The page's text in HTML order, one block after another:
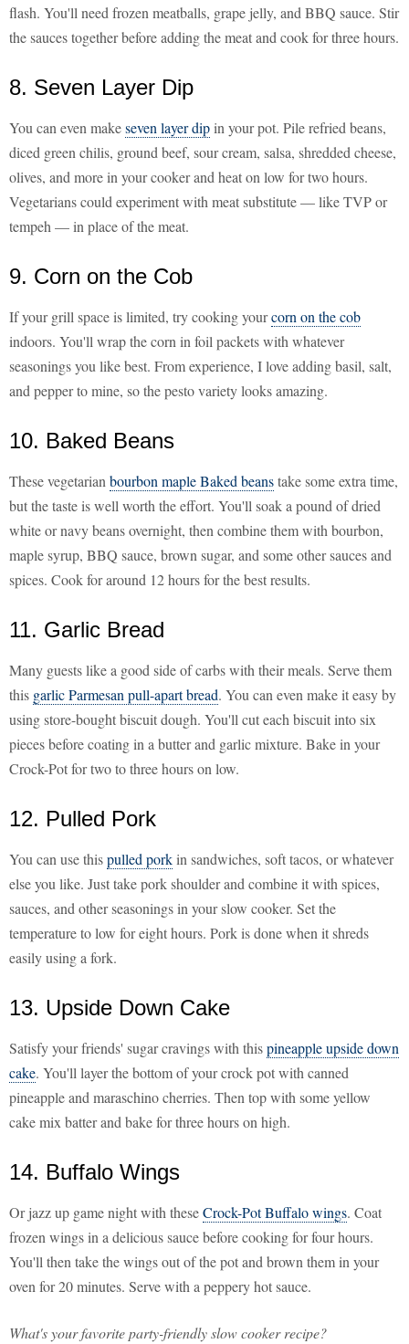
flash. You'll need frozen meatballs, grape jelly, and BBQ sauce. Stir
the sauces together before adding the meat and cook for three hours.
8. Seven Layer Dip
You can even makeseven layer dipin your pot. Pile refried beans,
diced green chilis, ground beef, sour cream, salsa, shredded cheese,
olives, and more in your cooker and heat on low for two hours.
Vegetarians could experiment with meat substitute — like TVP or
tempeh — in place of the meat.
9. Corn on the Cob
If your grill space is limited, try cooking yourcorn on the cob
indoors. You'll wrap the corn in foil packets with whatever
seasonings you like best. From experience, I love adding basil, salt,
and pepper to mine, so the pesto variety looks amazing.
10. Baked Beans
These vegetarian bourbon maple Baked beanstake some extra time,
but the taste is well worth the effort. You'll soak a pound of dried
white or navy beans overnight, then combine them with bourbon,
maple syrup, BBQ sauce, brown sugar, and some other sauces and
spices. Cook for around 12 hours for the best results.
11. Garlic Bread
Many guests like a good side of carbs with their meals. Serve them
this garlic Parmesan pull-apart bread. You can even make it easy by
using store-bought biscuit dough. You'll cut each biscuit into six
pieces before coating in a butter and garlic mixture. Bake in your
Crock-Pot for two to three hours on low.
12. Pulled Pork
You can use thispulled porkin sandwiches, soft tacos, or whatever
else you like. Just take pork shoulder and combine it with spices,
sauces, and other seasonings in your slow cooker. Set the
temperature to low for eight hours. Pork is done when it shreds
easily using a fork.
13. Upside Down Cake
Satisfy your friends' sugar cravings with thispineapple upside down
cake. You'll layer the bottom of your crock pot with canned
pineapple and maraschino cherries. Then top with some yellow
cake mix batter and bake for three hours on high.
14. Buffalo Wings
Or jazz up game night with theseCrock-Pot Buffalo wings. Coat
frozen wings in a delicious sauce before cooking for four hours.
You'll then take the wings out of the pot and brown them in your
oven for 20 minutes. Serve with a peppery hot sauce.
What's your favorite party-friendly slow cooker recipe?